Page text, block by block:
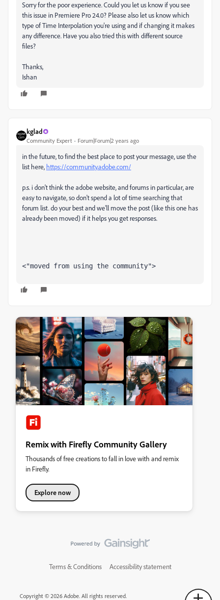
Sorry for the poor experience. Could you let us know if you see
this issue in Premiere Pro 24.0? Please also let us know which
type of Time Interpolation you're using and if changing it makes
any difference. Have you also tried this with different source
files?
Thanks,
Ishan
kglad
Community Expert Forum|Forum|2 years ago
in the future, to find the best place to post your message, use the
list here, https://community.adobe.com/
p.s. i don't think the adobe website, and forums in particular, are
easy to navigate, so don't spend a lot of time searching that
forum list. do your best and we'll move the post (like this one has
already been moved) if it helps you get responses.
<"moved from using the community">
Remix with Firefly Community Gallery
Thousands of free creations to fall in love with and remix
in Firefly.
Explore now
Terms & Conditions Accessibility statement
Copyright © 2026 Adobe. All rights reserved.